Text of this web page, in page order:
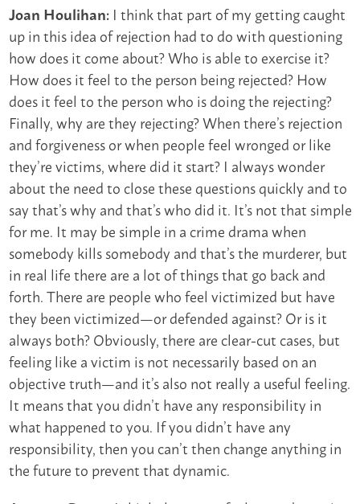
Joan Houlihan:I think that part of my getting caught
up in this idea of rejection had to do with questioning
how does it come about? Who is able to exercise it?
How does it feel to the person being rejected? How
does it feel to the person who is doing the rejecting?
Finally, why are they rejecting? When there’s rejection
and forgiveness or when people feel wronged or like
they’re victims, where did it start? I always wonder
about the need to close these questions quickly and to
say that’s why and that’s who did it. It’s not that simple
for me. It may be simple in a crime drama when
somebody kills somebody and that’s the murderer, but
in real life there are a lot of things that go back and
forth. There are people who feel victimized but have
they been victimized—or defended against? Or is it
always both? Obviously, there are clear-cut cases, but
feeling like a victim is not necessarily based on an
objective truth—and it’s also not really a useful feeling.
It means that you didn’t have any responsibility in
what happened to you. If you didn’t have any
responsibility, then you can’t then change anything in
the future to prevent that dynamic.